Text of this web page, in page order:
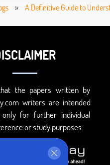
» A Definitive Guide to
the papers written by
writers are intended
for further individual
or study purposes.